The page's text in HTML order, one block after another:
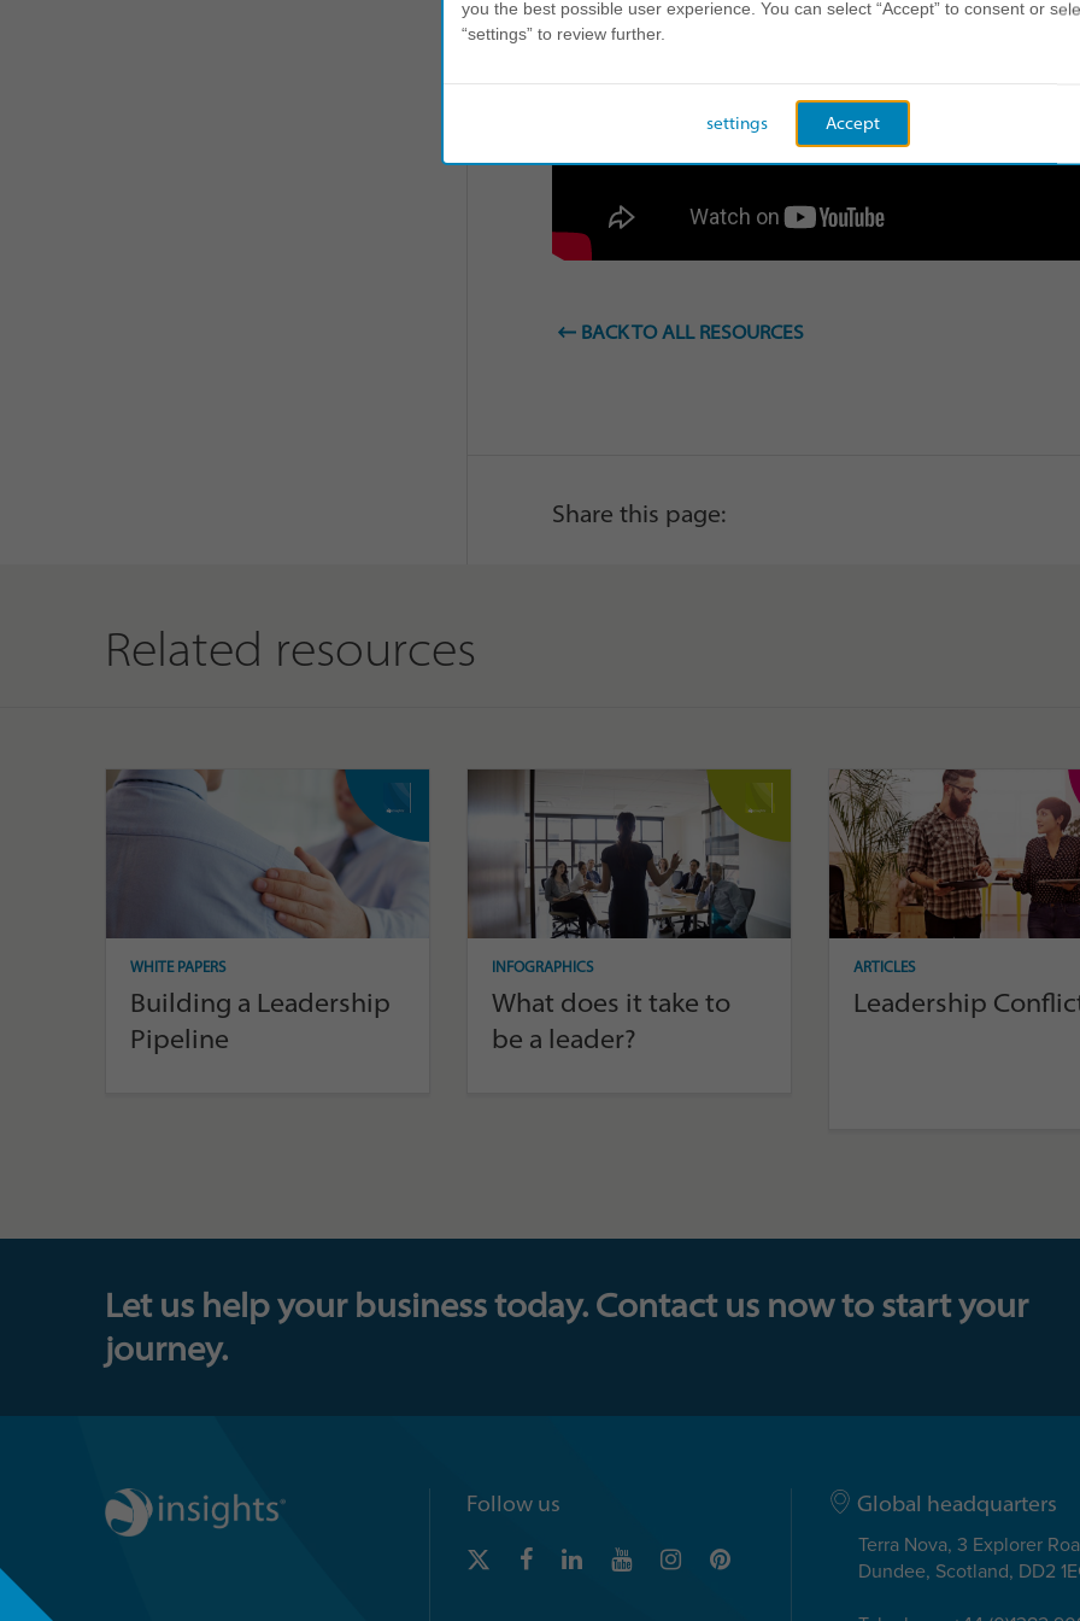
BACK TO ALL RESOURCES
Share this page:
Related resources
WHITE PAPERS
Building a Leadership
Pipeline
INFOGRAPHICS
What does it take to
be a leader?
ARTICLES
Leadership
Let us help your business today. Contact us now to start your
journey.
Follow us
Global headquarters
Terra Nova, 3 Explorer
Dundee, Scotland, DD2
you the best possible user experience. You can select “Accept” to consent or
“settings” to review further.
Accept
settings